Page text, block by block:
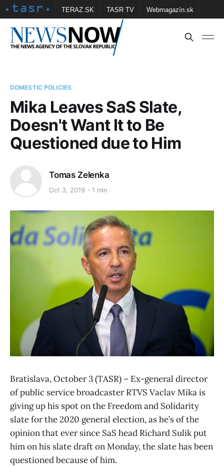
TERAZ.SK TASR TV Webmagazín.sk
Vtedy.sk FOTOBANKA TASR Školské
DOMESTIC POLICIES
Mika Leaves SaS Slate,
Doesn't Want It to Be
Questioned due to Him
Tomas Zelenka
Oct 3, 2019 1 min
Bratislava, October 3 (TASR) – Ex-general director
of public service broadcaster RTVS Vaclav Mika is
giving up his spot on the Freedom and Solidarity
slate for the 2020 general election, as he’s of the
opinion that ever since SaS head Richard Sulik put
him on his slate draft on Monday, the slate has been
questioned because of him.